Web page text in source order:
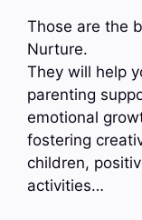
Those are the
Nurture.
They will help
parenting
emotional
fostering
children,
activities…